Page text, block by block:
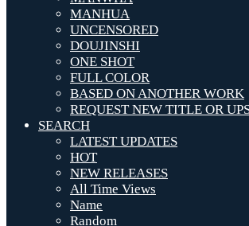
MANHUA
UNCENSORED
DOUJINSHI
ONE SHOT
FULL COLOR
BASED ON ANOTHER WORK
REQUEST NEW TITLE OR
SEARCH
LATEST UPDATES
HOT
NEW RELEASES
All Time Views
Name
Random